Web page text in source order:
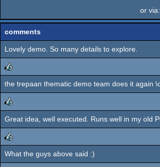
or via:
comments
Lovely demo. So many details to explore.
rulez
the trepaan thematic demo team does it again
rulez
Great idea, well executed. Runs well in my old
rulez
What the guys above said :)